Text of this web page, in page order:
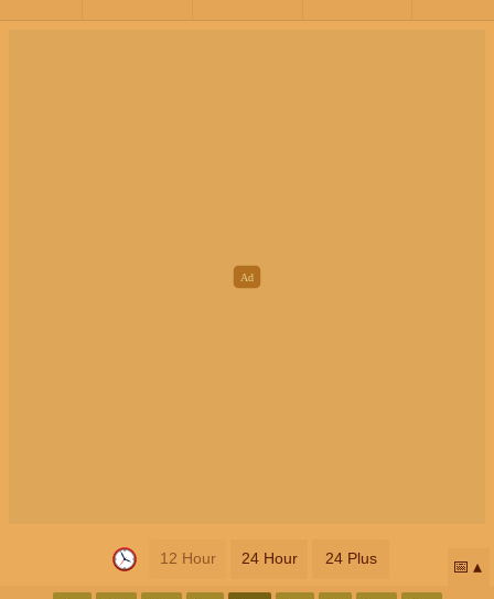
12 Hour 24 Hour 24 Plus 📅